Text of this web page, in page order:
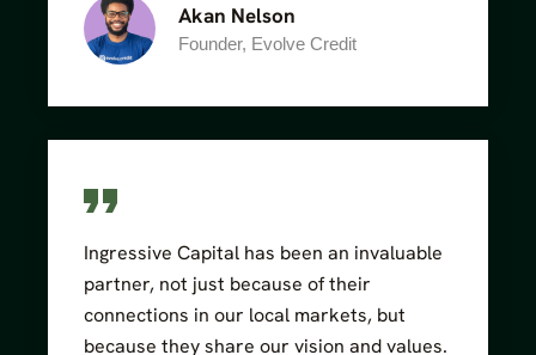
Akan Nelson
Founder, Evolve Credit
Ingressive Capital has been an invaluable
partner, not just because of their
connections in our local markets, but
because they share our vision and values.